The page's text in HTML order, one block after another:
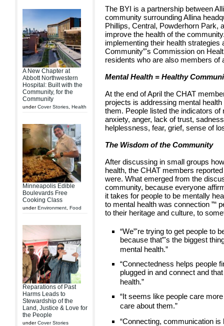
A New Chapter at
Abbott Northwestern
Hospital: Built with the
Community, for the
Community
underCover Stories Health
Minneapolis Edible
Boulevards Free
Cooking Class
underEnvironment Food
Reparations of Past
Harms Leads to
Stewardship of the
Land, Justice & Love for
the People
underCover Stories
The BYI is a partnership between
community surrounding Allina
Phillips, Central, Powderhorn Park,
improve the health of the
implementing their health strategies
Community”'s Commission on
residents who are also members of
Mental Health = Healthy
At the end of April the CHAT
projects is addressing mental
them. People listed the indicators
anxiety, anger, lack of trust,
helplessness, fear, grief, sense of
The Wisdom of the Community
After discussing in small groups
health, the CHAT members
were. What emerged from the
community, because everyone
it takes for people to be mentally
to mental health was connection ”“
to their heritage and culture, to
“We”'re trying to get people to
because that”'s the biggest
mental health.”
“Connectedness helps people
plugged in and connect and
health.”
“It seems like people care
care about them.”
“Connecting, communication is